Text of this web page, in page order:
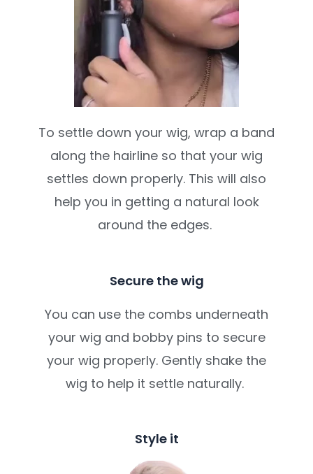
To settle down your wig, wrap a band
along the hairline so that your wig
settles down properly. This will also
help you in getting a natural look
around the edges.
Secure the wig
You can use the combs underneath
your wig and bobby pins to secure
your wig properly. Gently shake the
wig to help it settle naturally.
Style it